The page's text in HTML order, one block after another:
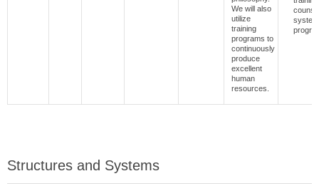
We will also
utilize
training
programs to
continuously
produce
excellent
human
resources.
Structures and Systems